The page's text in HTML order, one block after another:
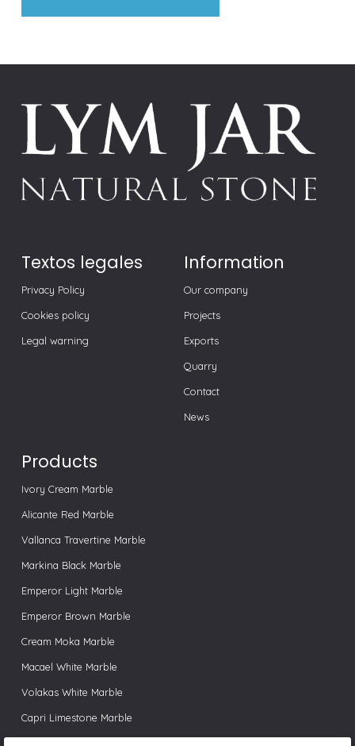
Textos legales
Privacy Policy
Cookies policy
Legal warning
Information
Our company
Projects
Exports
Quarry
Contact
News
Products
Ivory Cream Marble
Alicante Red Marble
Vallanca Travertine Marble
Markina Black Marble
Emperor Light Marble
Emperor Brown Marble
Cream Moka Marble
Macael White Marble
Volakas White Marble
Capri Limestone Marble